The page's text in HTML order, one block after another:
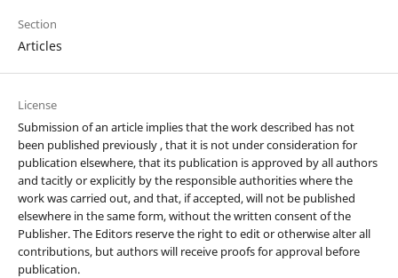
Section
Articles
License
Submission of an article implies that the work described has not
been published previously , that it is not under consideration for
publication elsewhere, that its publication is approved by all authors
and tacitly or explicitly by the responsible authorities where the
work was carried out, and that, if accepted, will not be published
elsewhere in the same form, without the written consent of the
Publisher. The Editors reserve the right to edit or otherwise alter all
contributions, but authors will receive proofs for approval before
publication.